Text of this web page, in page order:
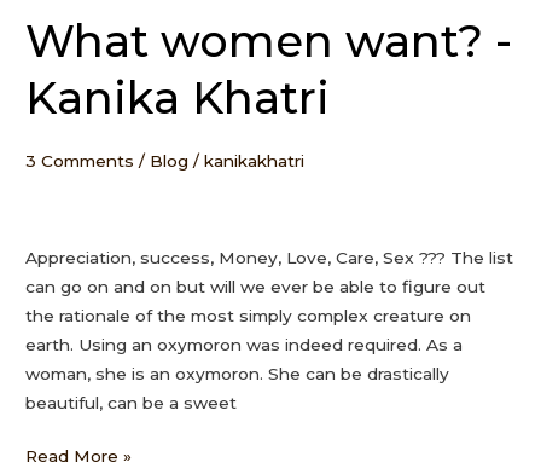
What women want? -
Kanika Khatri
3 Comments / Blog /kanikakhatri
Appreciation, success, Money, Love, Care, Sex ??? The list
can go on and on but will we ever be able to figure out
the rationale of the most simply complex creature on
earth. Using an oxymoron was indeed required. As a
woman, she is an oxymoron. She can be drastically
beautiful, can be a sweet
What
women
want?
-
Khatri
Read More »